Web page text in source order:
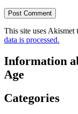
This site uses Akismet
data is processed.
Information
Age
Categories